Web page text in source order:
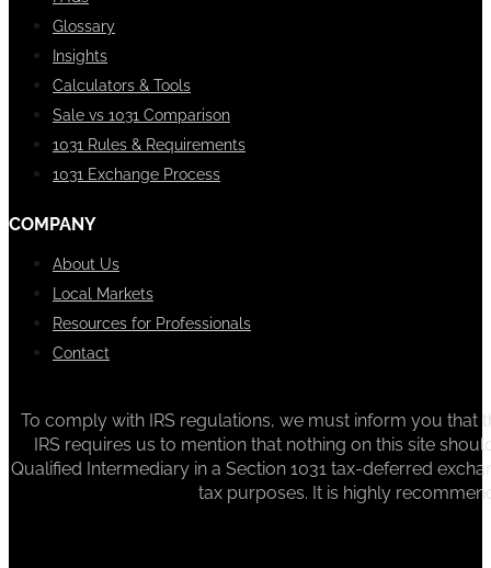
Glossary
Insights
Calculators & Tools
Sale vs 1031 Comparison
1031 Rules & Requirements
1031 Exchange Process
COMPANY
About Us
Local Markets
Resources for Professionals
Contact
To comply with IRS regulations, we must inform you that
IRS requires us to mention that nothing on this site
Qualified Intermediary in a Section 1031 tax-deferred
tax purposes. It is highly